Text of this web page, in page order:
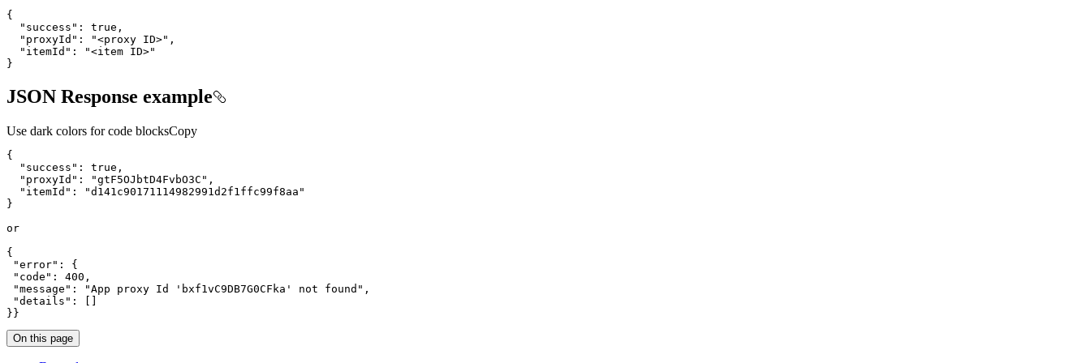
{
"success" : true
"proxyId" : "<proxy ID>"
"itemId" :
"<item ID>"
}
JSON Response example
Use dark colors for code blocksCopy
{
"success" : true
"proxyId" : "gtF5OJbtD4FvbO3C"
"itemId" :
"d141c90171114982991d2f1ffc99f8aa"
}
{
"error" :
{
"code" : 400
"message" : "App proxy Id 'bxf1vC9DB7G0CFka' not found"
"details" :
} }
On this page